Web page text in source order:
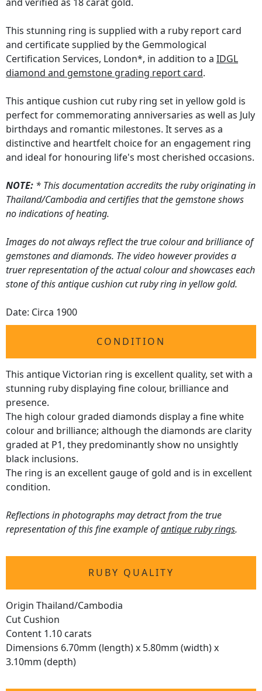
This stunning ring is supplied with a ruby report card
and certificate supplied by the Gemmological
Certification Services, London*, in addition to a IDGL
diamond and gemstone grading report card.
This antique cushion cut ruby ring set in yellow gold is
perfect for commemorating anniversaries as well as July
birthdays and romantic milestones. It serves as a
distinctive and heartfelt choice for an engagement ring
and ideal for honouring life's most cherished occasions.
NOTE: * This documentation accredits the ruby originating in
Thailand/Cambodia and certifies that the gemstone shows
no indications of heating.
Images do not always reflect the true colour and brilliance of
gemstones and diamonds. The video however provides a
truer representation of the actual colour and showcases each
stone of this antique cushion cut ruby ring in yellow gold.
Date: Circa 1900
CONDITION
This antique Victorian ring is excellent quality, set with a
stunning ruby displaying fine colour, brilliance and
presence.
The high colour graded diamonds display a fine white
colour and brilliance; although the diamonds are clarity
graded at P1, they predominantly show no unsightly
black inclusions.
The ring is an excellent gauge of gold and is in excellent
condition.
Reflections in photographs may detract from the true
representation of this fine example ofantique ruby rings.
RUBY QUALITY
Origin Thailand/Cambodia
Cut Cushion
Content 1.10 carats
Dimensions 6.70mm (length) x 5.80mm (width) x
3.10mm (depth)